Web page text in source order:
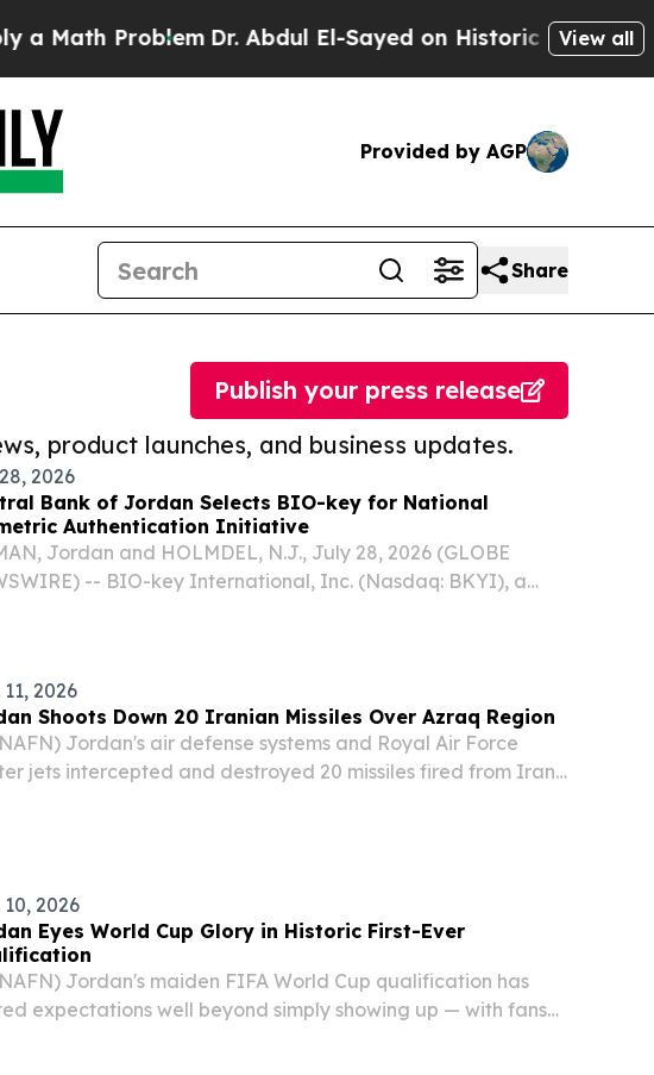
ProblemDr. Abdul El-Sayed on Historic Michigan Win:View all
Provided by AGP
Share
product launches, and business updates.
Publish your press release
2026
Bank of Jordan Selects BIO-key for National
Authentication Initiative
Jordan and HOLMDEL, N.J., July 28, 2026 (GLOBE
-- BIO-key International, Inc. (Nasdaq: BKYI), a
2026
Shoots Down 20 Iranian Missiles Over Azraq Region
Jordan's air defense systems and Royal Air Force
jets intercepted and destroyed 20 missiles fired from Iran
10, 2026
Eyes World Cup Glory in Historic First-Ever
Jordan's maiden FIFA World Cup qualification has
expectations well beyond simply showing up — with fans